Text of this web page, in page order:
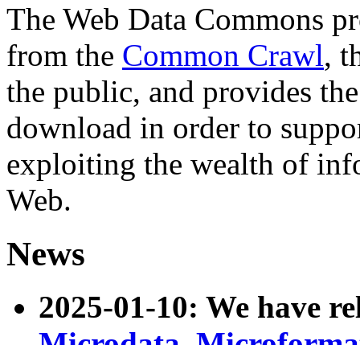
The Web Data Commons
from the Common Crawl,
the public, and provides
download in order to
exploiting the wealth of
Web.
News
2025-01-10: We have